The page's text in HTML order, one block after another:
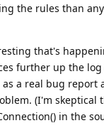
the rules than
that's
further up the
a real bug report
(I'm skeptical
in the